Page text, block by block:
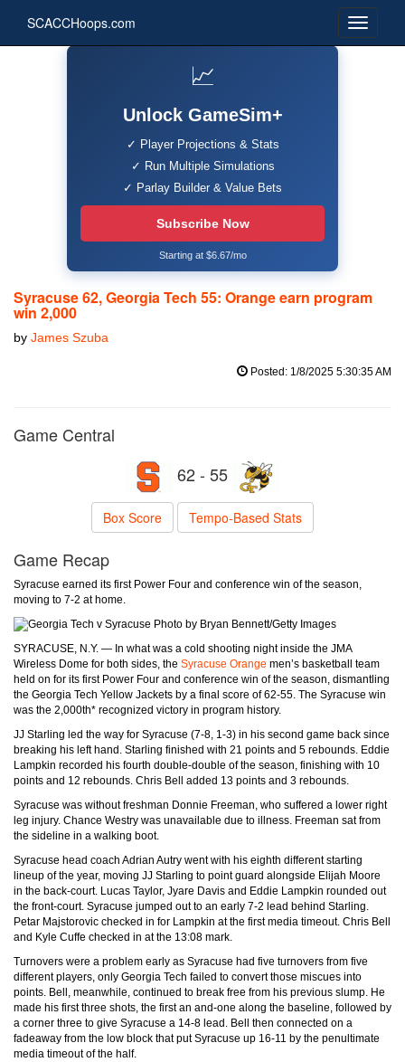
SCACCHoops.com
📈
Unlock GameSim+
✓ Player Projections & Stats
✓ Run Multiple Simulations
✓ Parlay Builder & Value Bets
Subscribe Now
Starting at $6.67/mo
Syracuse 62, Georgia Tech 55: Orange earn program
win 2,000
by James Szuba
Posted: 1/8/2025 5:30:35 AM
Game Central
62 - 55
Box Score Tempo-Based Stats
Game Recap
Syracuse earned its first Power Four and conference win of the season,
moving to 7-2 at home.
Photo by Bryan Bennett/Getty Images
SYRACUSE, N.Y. — In what was a cold shooting night inside the JMA
Wireless Dome for both sides, the Syracuse Orange men’s basketball team
held on for its first Power Four and conference win of the season, dismantling
the Georgia Tech Yellow Jackets by a final score of 62-55. The Syracuse win
was the 2,000th* recognized victory in program history.
JJ Starling led the way for Syracuse (7-8, 1-3) in his second game back since
breaking his left hand. Starling finished with 21 points and 5 rebounds. Eddie
Lampkin recorded his fourth double-double of the season, finishing with 10
points and 12 rebounds. Chris Bell added 13 points and 3 rebounds.
Syracuse was without freshman Donnie Freeman, who suffered a lower right
leg injury. Chance Westry was unavailable due to illness. Freeman sat from
the sideline in a walking boot.
Syracuse head coach Adrian Autry went with his eighth different starting
lineup of the year, moving JJ Starling to point guard alongside Elijah Moore
in the back-court. Lucas Taylor, Jyare Davis and Eddie Lampkin rounded out
the front-court. Syracuse jumped out to an early 7-2 lead behind Starling.
Petar Majstorovic checked in for Lampkin at the first media timeout. Chris Bell
and Kyle Cuffe checked in at the 13:08 mark.
Turnovers were a problem early as Syracuse had five turnovers from five
different players, only Georgia Tech failed to convert those miscues into
points. Bell, meanwhile, continued to break free from his previous slump. He
made his first three shots, the first an and-one along the baseline, followed by
a corner three to give Syracuse a 14-8 lead. Bell then connected on a
fadeaway from the low block that put Syracuse up 16-11 by the penultimate
media timeout of the half.